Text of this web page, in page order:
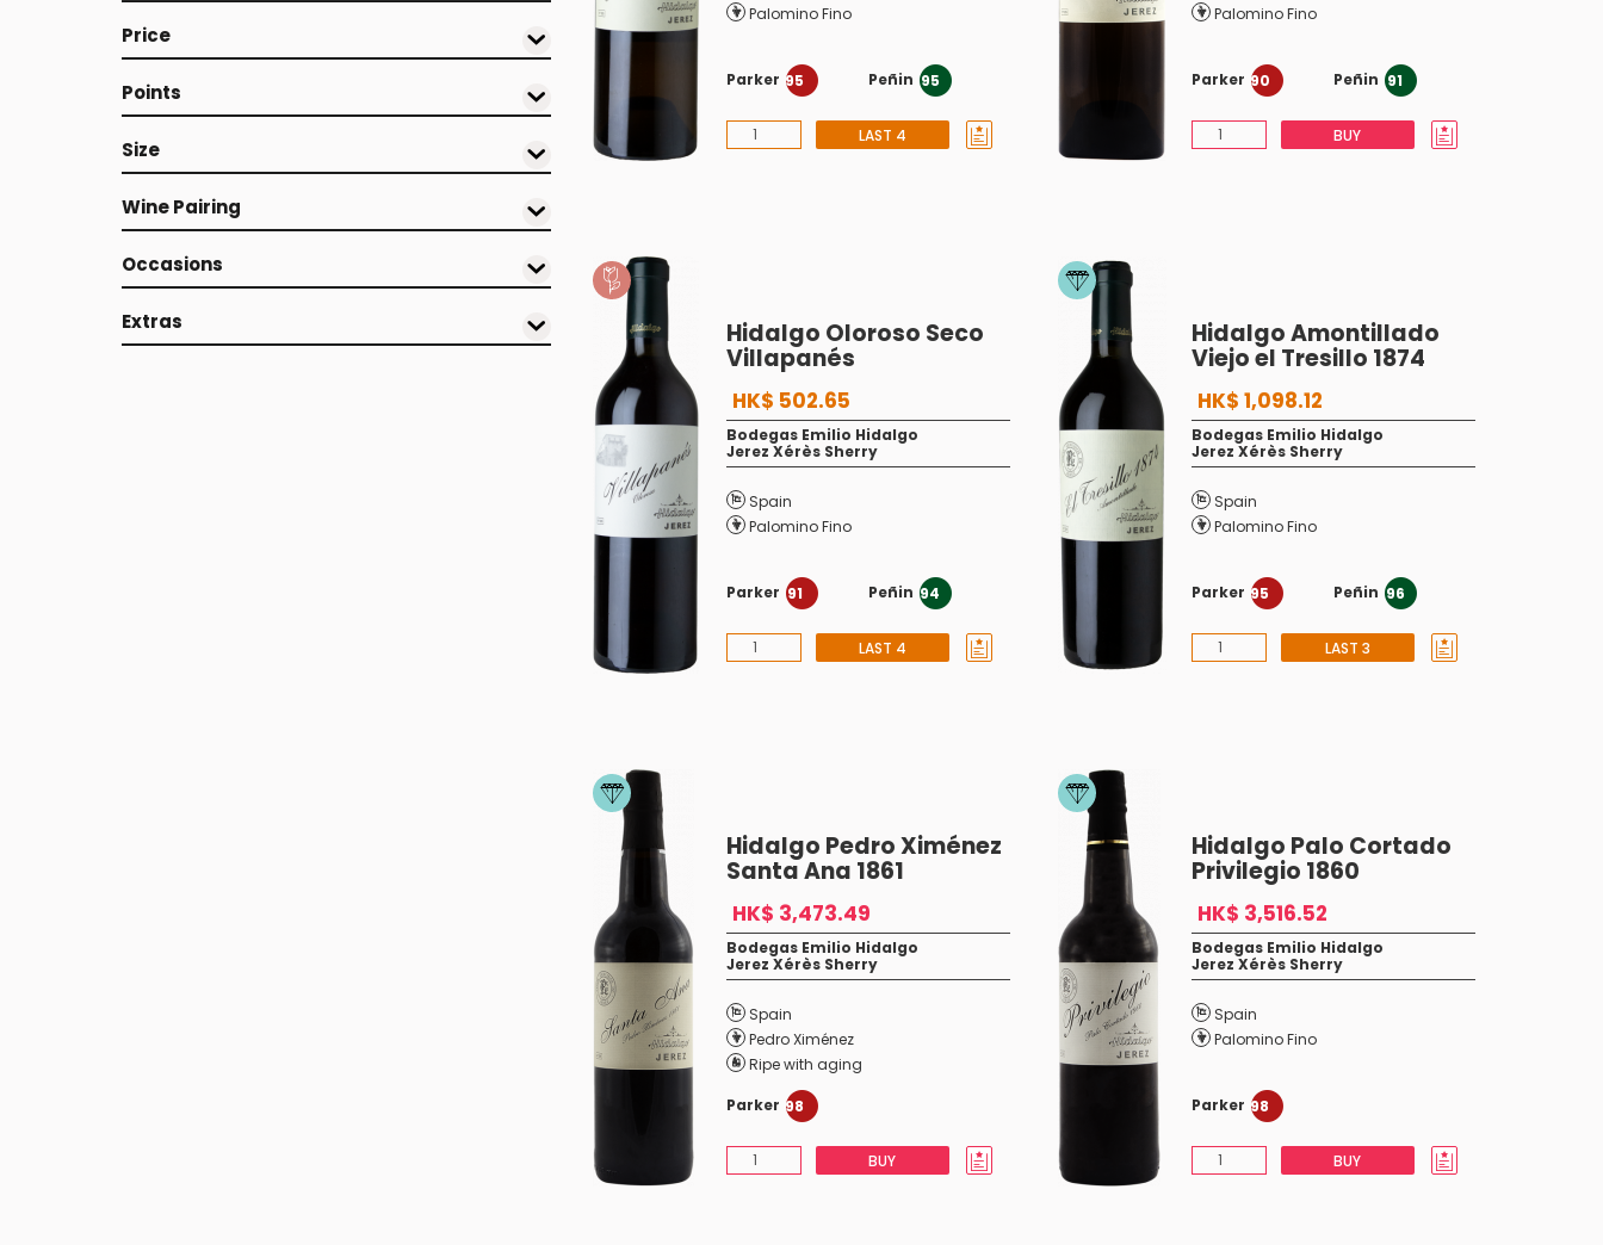
Price
Points
Size
Wine Pairing
Occasions
Extras
Palomino Fino
Parker 95 Peñin 95
LAST 4
Palomino Fino
Parker 90 Peñin 91
BUY
Hidalgo Oloroso Seco
Villapanés
HK$ 502.65
Bodegas Emilio Hidalgo
Jerez Xérès Sherry
Spain
Palomino Fino
Parker 91 Peñin 94
LAST 4
Hidalgo Amontillado
Viejo el Tresillo 1874
HK$ 1,098.12
Bodegas Emilio Hidalgo
Jerez Xérès Sherry
Spain
Palomino Fino
Parker 95 Peñin 96
LAST 3
Hidalgo Pedro Ximénez
Santa Ana 1861
HK$ 3,473.49
Bodegas Emilio Hidalgo
Jerez Xérès Sherry
Spain
Pedro Ximénez
Ripe with aging
Parker 98
BUY
Hidalgo Palo Cortado
Privilegio 1860
HK$ 3,516.52
Bodegas Emilio Hidalgo
Jerez Xérès Sherry
Spain
Palomino Fino
Parker 98
BUY